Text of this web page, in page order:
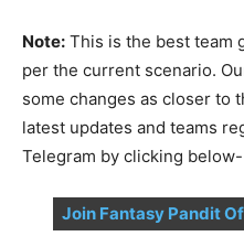
Note: This is the best team
per the current scenario.
some changes as closer to
latest updates and teams
Telegram by clicking below-
Join Fantasy Pandit